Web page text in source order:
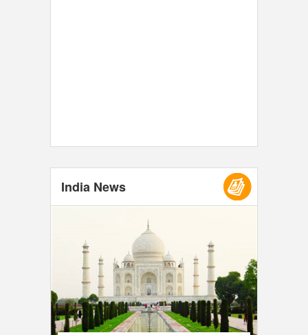
India News